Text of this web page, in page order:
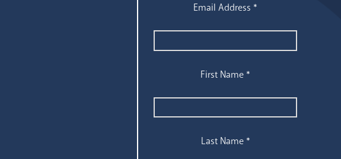
Email Address *
First Name *
Last Name *